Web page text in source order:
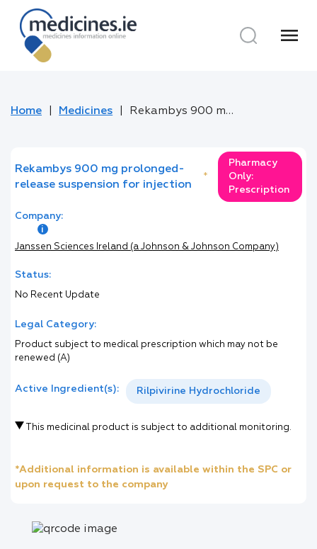
menu
Home Medicines Rekambys 900 mg prolonged-release suspension for injection
Rekambys 900 mg prolonged-
release suspension for injection
*
Pharmacy
Only:
Prescription
Company:
Janssen Sciences Ireland (a Johnson & Johnson Company)
Status:
No Recent Update
Legal Category:
Product subject to medical prescription which may not be
renewed (A)
Active Ingredient(s): Rilpivirine Hydrochloride
This medicinal product is subject to additional monitoring.
*Additional information is available within the SPC or
upon request to the company